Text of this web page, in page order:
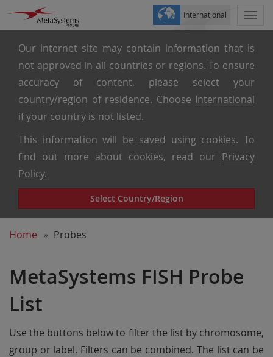
Our internet site may contain information that is
not approved in all countries or regions. To ensure
accuracy of content, please select your
country/region of residence. Choose International
if your country is not listed.
This information will be saved using cookies. To
find out more about cookies, read our Privacy
Policy.
Select Country/Region
International
Home Probes
MetaSystems FISH Probe
List
Use the buttons below to filter the list by chromosome,
group or label. Filters can be combined. The list can be